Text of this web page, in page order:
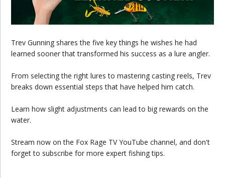
Trev Gunning shares the five key things he wishes he had
learned sooner that transformed his success as a lure angler.
From selecting the right lures to mastering casting reels, Trev
breaks down essential steps that have helped him catch.
Learn how slight adjustments can lead to big rewards on the
water.
Stream now on the Fox Rage TV YouTube channel, and don't
forget to subscribe for more expert fishing tips.